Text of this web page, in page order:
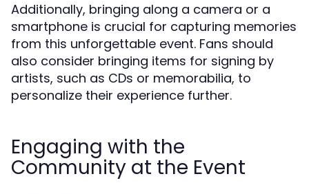
Additionally, bringing along a camera or a
smartphone is crucial for capturing memories
from this unforgettable event. Fans should
also consider bringing items for signing by
artists, such as CDs or memorabilia, to
personalize their experience further.
Engaging with the
Community at the Event